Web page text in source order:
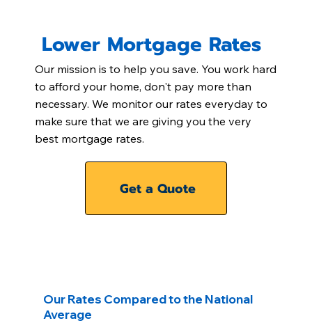
Lower Mortgage Rates
Our mission is to help you save. You work hard
to afford your home, don't pay more than
necessary. We monitor our rates everyday to
make sure that we are giving you the very
best mortgage rates.
Get a Quote
Our Rates Compared to the National
Average